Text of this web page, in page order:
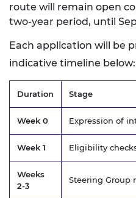
route will remain open
two-year period, until
Each application will be
indicative timeline below:
Duration Stage
Week 0 Expression of
Week 1 Eligibility
Weeks
2-3
Steering Group